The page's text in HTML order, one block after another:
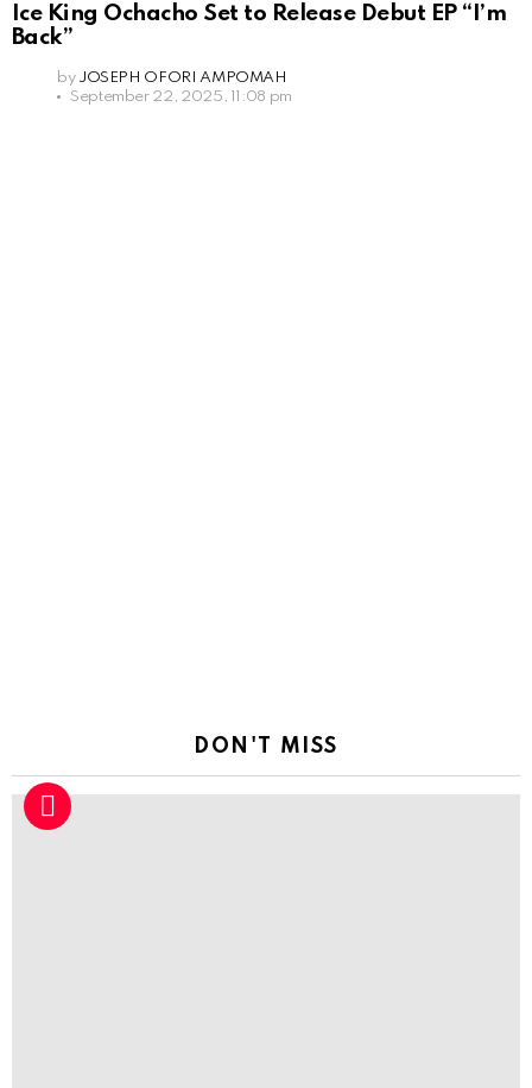
Ice King Ochacho Set to Release Debut EP “I’m
Back”
by JOSEPH OFORI AMPOMAH
September 22, 2025, 11:08 pm
DON'T MISS